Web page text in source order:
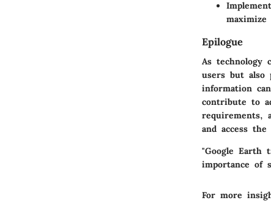
Epilogue
As technology
users but also
information
contribute to
requirements,
and access
"Google Earth
importance of
For more